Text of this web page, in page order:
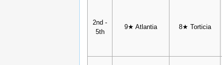
2nd -
5th
9★ Atlantia 8★ Torticia